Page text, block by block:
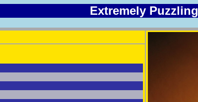
Extremely Puzzling